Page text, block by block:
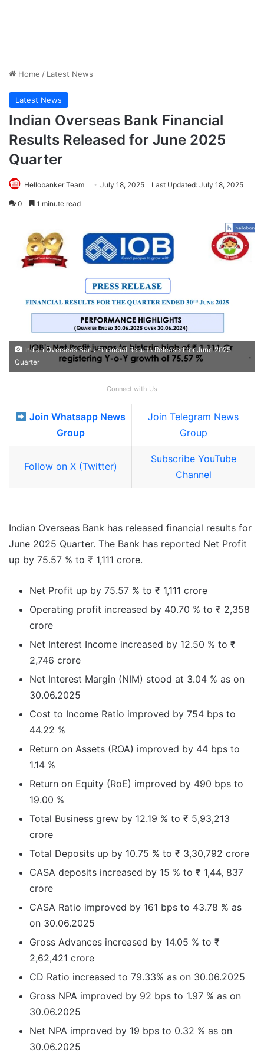
Home / Latest News
Latest News
Indian Overseas Bank Financial
Results Released for June 2025
Quarter
Hellobanker Team July 18, 2025 Last Updated: July 18, 2025
0 1 minute read
Indian Overseas Bank Financial Results Released for June 2025
Quarter
Connect with Us
Join Whatsapp News
Group
Join Telegram News
Group
Follow on X (Twitter)
Subscribe YouTube
Channel
Indian Overseas Bank has released financial results for
June 2025 Quarter. The Bank has reported Net Profit
up by 75.57 % to ₹ 1,111 crore.
Net Profit up by 75.57 % to ₹ 1,111 crore
Operating profit increased by 40.70 % to ₹ 2,358
crore
Net Interest Income increased by 12.50 % to ₹
2,746 crore
Net Interest Margin (NIM) stood at 3.04 % as on
30.06.2025
Cost to Income Ratio improved by 754 bps to
44.22 %
Return on Assets (ROA) improved by 44 bps to
1.14 %
Return on Equity (RoE) improved by 490 bps to
19.00 %
Total Business grew by 12.19 % to ₹ 5,93,213
crore
Total Deposits up by 10.75 % to ₹ 3,30,792 crore
CASA deposits increased by 15 % to ₹ 1,44, 837
crore
CASA Ratio improved by 161 bps to 43.78 % as
on 30.06.2025
Gross Advances increased by 14.05 % to ₹
2,62,421 crore
CD Ratio increased to 79.33% as on 30.06.2025
Gross NPA improved by 92 bps to 1.97 % as on
30.06.2025
Net NPA improved by 19 bps to 0.32 % as on
30.06.2025